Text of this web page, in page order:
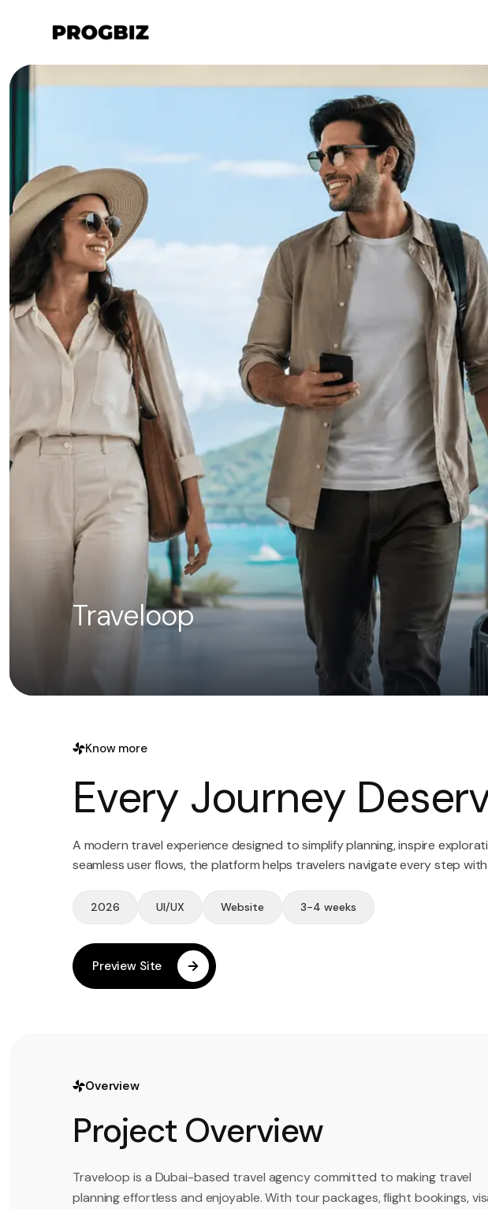
Traveloop
Know more
Every Journey
A modern travel experience designed to simplify planning, inspire
seamless user flows, the platform helps travelers navigate every step
2026 UI/UX Website 3-4 weeks
Preview Site
Overview
Project Overview
Traveloop is a Dubai-based travel agency committed to making travel
planning effortless and enjoyable. With tour packages, flight bookings,